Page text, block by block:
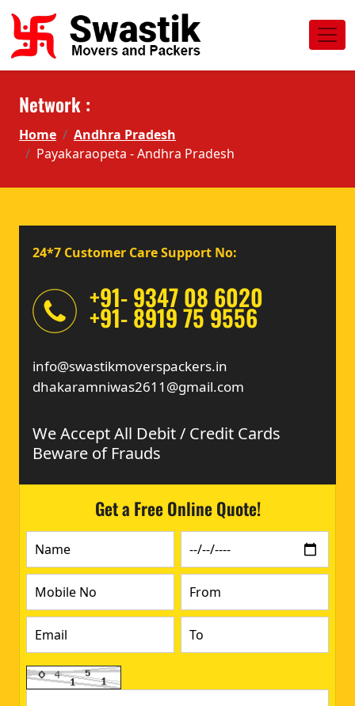
Network :
Home
Andhra Pradesh
Payakaraopeta - Andhra Pradesh
24*7 Customer Care Support No:
+91- 9347 08 6020
+91- 8919 75 9556
info@swastikmoverspackers.in
dhakaramniwas2611@gmail.com
We Accept All Debit / Credit Cards
Beware of Frauds
Get a Free Online Quote!